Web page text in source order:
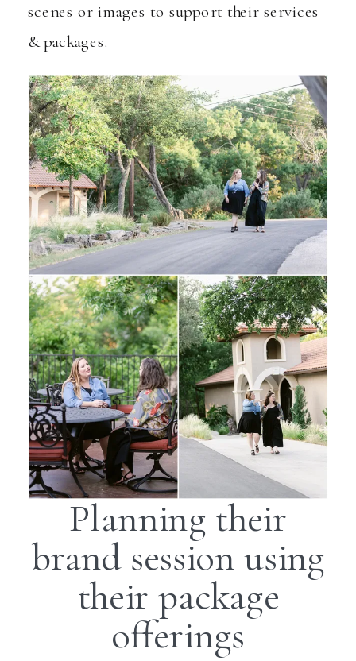
scenes or images to support their services
& packages.
Planning their
brand session using
their package
offerings